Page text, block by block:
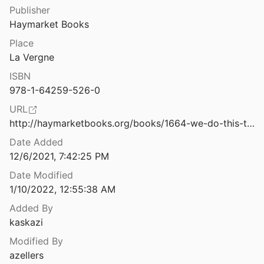
Miscellaneous
Movements & Mobilization
Representations
Science, Medicine & Public Health
Proof
2021
We Read the Paper that Forced Timnit Gebru out of Google. Here’s What It Says
Nuisance Ordinances
Publisher
Haymarket Books
Place
La Vergne
ISBN
978-1-64259-526-0
URL
http://haymarketbooks.org/books/1664-we-do-this-til-we-free-us
Date Added
12/6/2021, 7:42:25 PM
Date Modified
1/10/2022, 12:55:38 AM
Added By
kaskazi
Modified By
azellers